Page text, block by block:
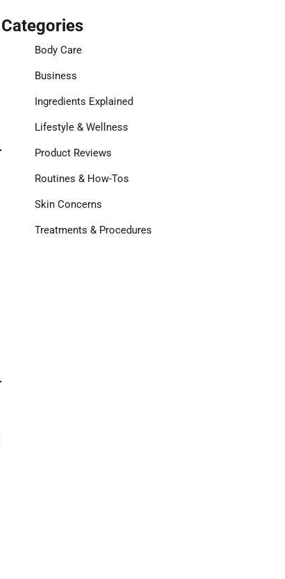
Categories
Body Care
Business
Ingredients Explained
Lifestyle & Wellness
Product Reviews
Routines & How-Tos
Skin Concerns
Treatments & Procedures